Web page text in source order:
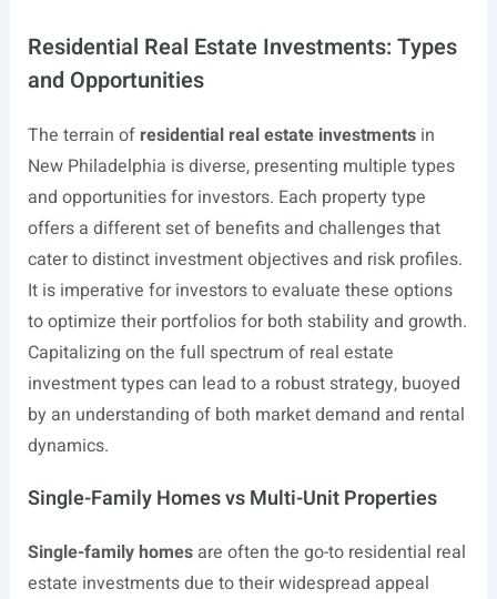
Residential Real Estate Investments: Types
and Opportunities
The terrain of residential real estate investmentsin
New Philadelphia is diverse, presenting multiple types
and opportunities for investors. Each property type
offers a different set of benefits and challenges that
cater to distinct investment objectives and risk profiles.
It is imperative for investors to evaluate these options
to optimize their portfolios for both stability and growth.
Capitalizing on the full spectrum of real estate
investment types can lead to a robust strategy, buoyed
by an understanding of both market demand and rental
dynamics.
Single-Family Homes vs Multi-Unit Properties
Single-family homesare often the go-to residential real
estate investments due to their widespread appeal